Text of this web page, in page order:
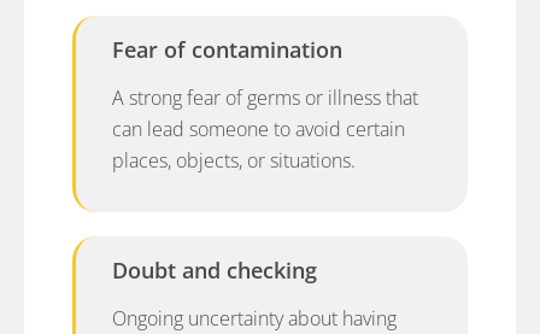
Fear of contamination
A strong fear of germs or illness that
can lead someone to avoid certain
places, objects, or situations.
Doubt and checking
Ongoing uncertainty about having